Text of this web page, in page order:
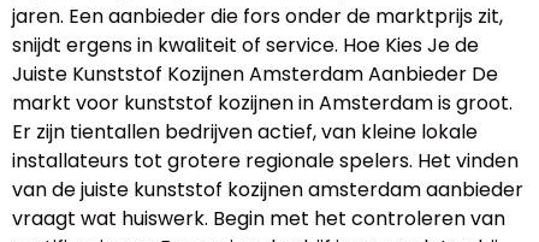
jaren. Een aanbieder die fors onder de marktprijs zit,
snijdt ergens in kwaliteit of service. Hoe Kies Je de
Juiste Kunststof Kozijnen Amsterdam Aanbieder De
markt voor kunststof kozijnen in Amsterdam is groot.
Er zijn tientallen bedrijven actief, van kleine lokale
installateurs tot grotere regionale spelers. Het vinden
van de juiste kunststof kozijnen amsterdam aanbieder
vraagt wat huiswerk. Begin met het controleren van